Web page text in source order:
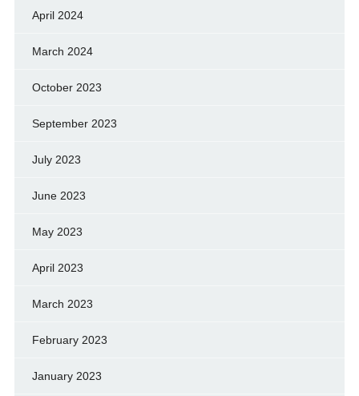
April 2024
March 2024
October 2023
September 2023
July 2023
June 2023
May 2023
April 2023
March 2023
February 2023
January 2023